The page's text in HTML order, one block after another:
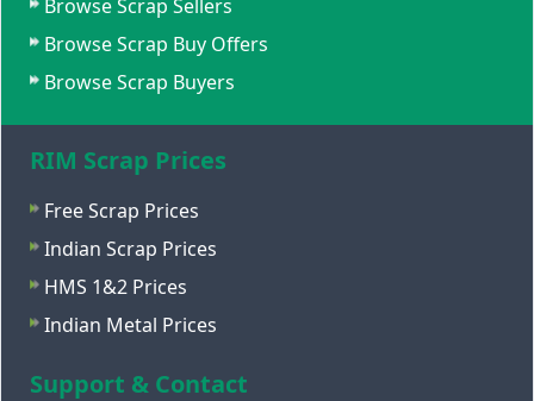
Browse Scrap Sellers
Browse Scrap Buy Offers
Browse Scrap Buyers
RIM Scrap Prices
Free Scrap Prices
Indian Scrap Prices
HMS 1&2 Prices
Indian Metal Prices
Support & Contact